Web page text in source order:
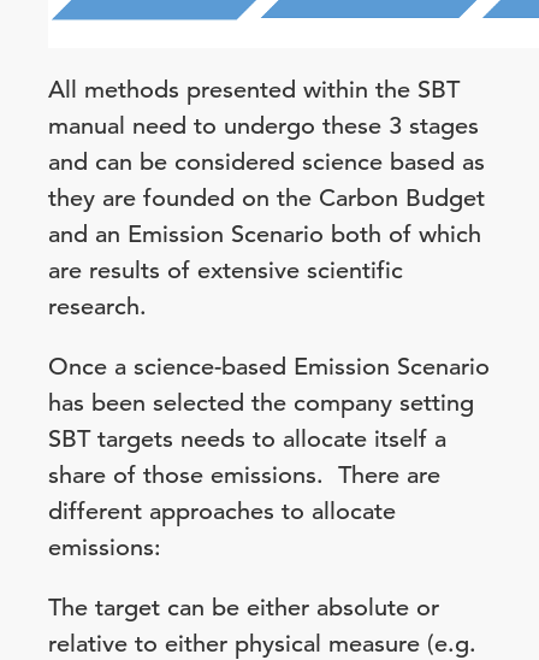
All methods presented within the SBT
manual need to undergo these 3 stages
and can be considered science based as
they are founded on the Carbon Budget
and an Emission Scenario both of which
are results of extensive scientific
research.
Once a science-based Emission Scenario
has been selected the company setting
SBT targets needs to allocate itself a
share of those emissions. There are
different approaches to allocate
emissions:
The target can be either absolute or
relative to either physical measure (e.g.